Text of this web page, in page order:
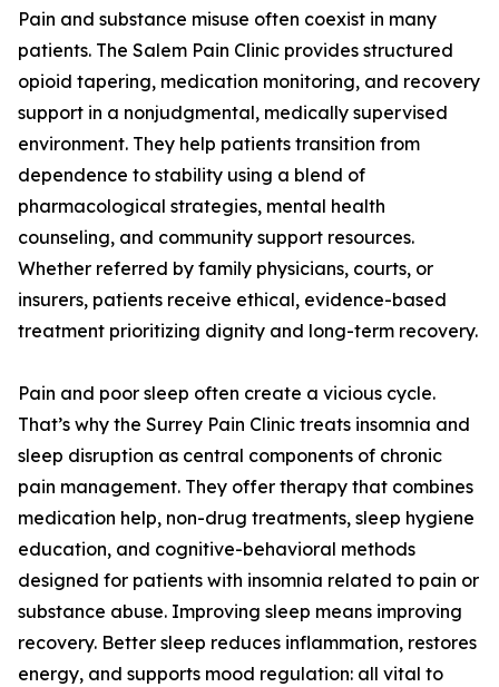
Pain and substance misuse often coexist in many
patients. The Salem Pain Clinic provides structured
opioid tapering, medication monitoring, and recovery
support in a nonjudgmental, medically supervised
environment. They help patients transition from
dependence to stability using a blend of
pharmacological strategies, mental health
counseling, and community support resources.
Whether referred by family physicians, courts, or
insurers, patients receive ethical, evidence-based
treatment prioritizing dignity and long-term recovery.
Pain and poor sleep often create a vicious cycle.
That’s why the Surrey Pain Clinic treats insomnia and
sleep disruption as central components of chronic
pain management. They offer therapy that combines
medication help, non-drug treatments, sleep hygiene
education, and cognitive-behavioral methods
designed for patients with insomnia related to pain or
substance abuse. Improving sleep means improving
recovery. Better sleep reduces inflammation, restores
energy, and supports mood regulation: all vital to